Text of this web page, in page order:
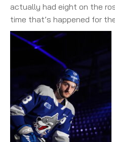
actually had eight on the
time that’s happened for